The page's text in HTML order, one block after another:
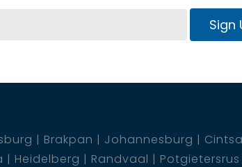
Sign
Brakpan Johannesburg Cintsa
Heidelberg Randvaal Potgietersrus